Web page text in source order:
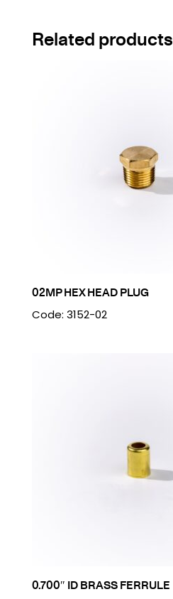
Related products
02MP HEX HEAD PLUG
Code: 3152-02
0.700″ ID BRASS FERRULE